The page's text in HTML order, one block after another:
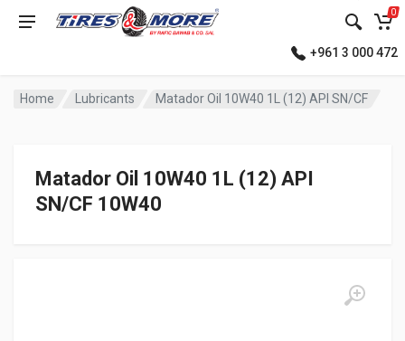
0
+961 3 000 472
Home Lubricants Matador Oil 10W40 1L (12) API SN/CF
Matador Oil 10W40 1L (12) API
SN/CF 10W40